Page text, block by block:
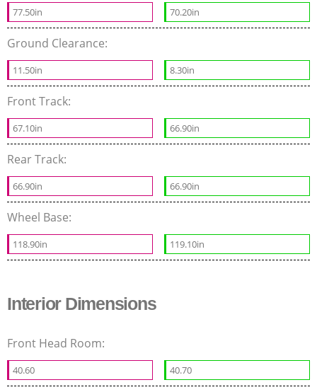
77.50in 70.20in
Ground Clearance:
11.50in 8.30in
Front Track:
67.10in 66.90in
Rear Track:
66.90in 66.90in
Wheel Base:
118.90in 119.10in
Interior Dimensions
Front Head Room:
40.60 40.70